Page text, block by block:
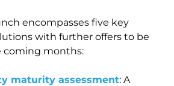
encompasses five key
with further offers to be
coming months:
maturity assessment: A